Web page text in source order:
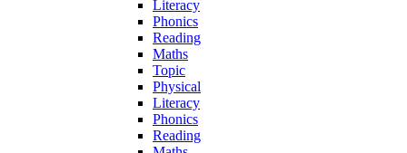
Literacy
Phonics
Reading
Maths
Topic
Physical
Literacy
Phonics
Reading